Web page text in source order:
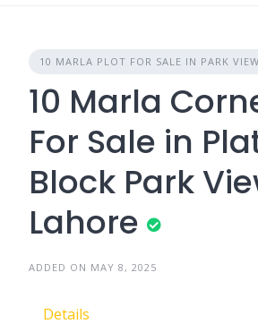
10 MARLA PLOT FOR SALE IN PARK
10 Marla
For Sale in
Block Park
Lahore
ADDED ON MAY 8, 2025
Details